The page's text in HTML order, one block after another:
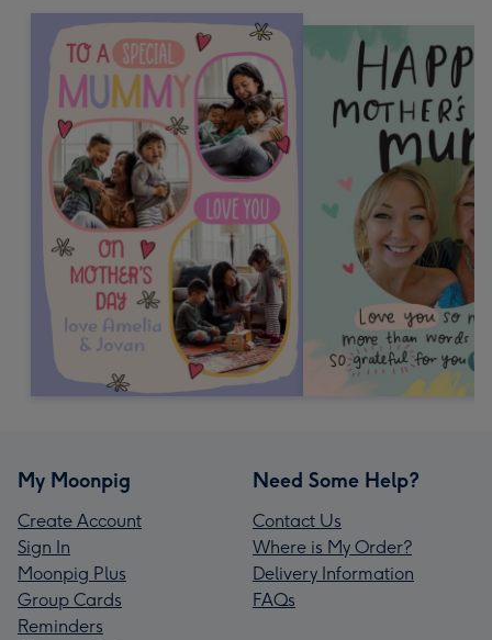
My Moonpig
Create Account
Sign In
Moonpig Plus
Group Cards
Reminders
Need Some Help?
Contact Us
Where is My Order?
Delivery Information
FAQs